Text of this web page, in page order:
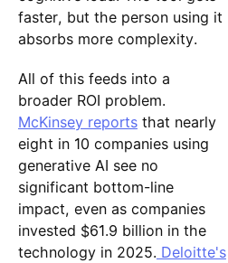
faster, but the person using it
absorbs more complexity.
All of this feeds into a
broader ROI problem.
McKinsey reportsthat nearly
eight in 10 companies using
generative AI see no
significant bottom-line
impact, even as companies
invested $61.9 billion in the
technology in 2025. Deloitte's